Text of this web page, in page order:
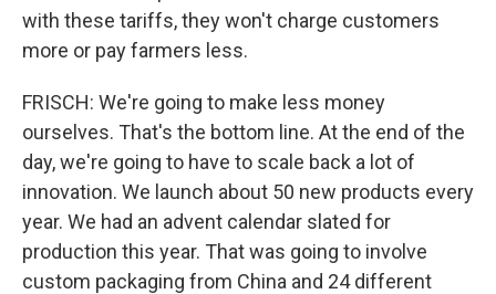
with these tariffs, they won't charge customers
more or pay farmers less.
FRISCH: We're going to make less money
ourselves. That's the bottom line. At the end of the
day, we're going to have to scale back a lot of
innovation. We launch about 50 new products every
year. We had an advent calendar slated for
production this year. That was going to involve
custom packaging from China and 24 different